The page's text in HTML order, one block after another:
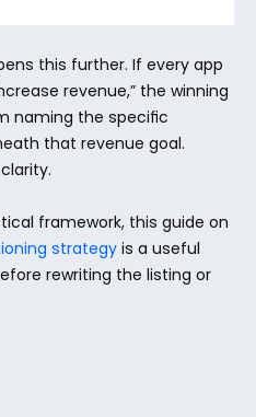
this further. If every app
revenue,” the winning
naming the specific
that revenue goal.
strategy is a useful
rewriting the listing or